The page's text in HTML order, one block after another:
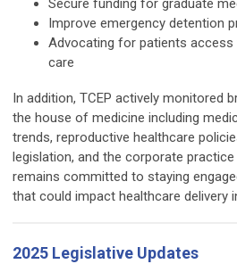
Secure funding for graduate
Improve emergency detention
Advocating for patients access
care
In addition, TCEP actively monitored
the house of medicine including
trends, reproductive healthcare
legislation, and the corporate practice
remains committed to staying
that could impact healthcare delivery
2025 Legislative Updates